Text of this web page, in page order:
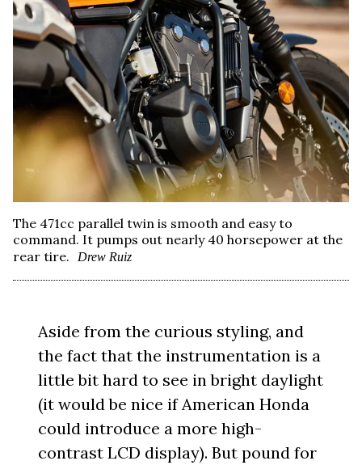
The 471cc parallel twin is smooth and easy to
command. It pumps out nearly 40 horsepower at the
rear tire.
Drew Ruiz
Aside from the curious styling, and
the fact that the instrumentation is a
little bit hard to see in bright daylight
(it would be nice if American Honda
could introduce a more high-
contrast LCD display). But pound for